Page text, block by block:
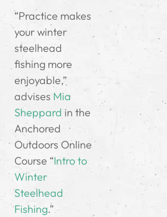
“Practice makes
your winter
steelhead
fishing more
enjoyable,”
advises Mia
Sheppard in the
Anchored
Outdoors Online
Course “Intro to
Winter
Steelhead
Fishing.”